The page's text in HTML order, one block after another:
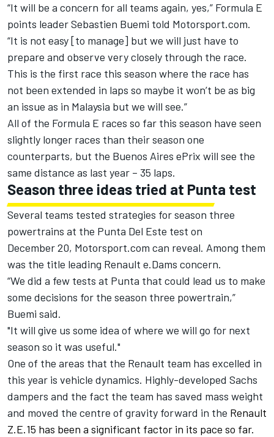
“It will be a concern for all teams again, yes,” Formula E
points leader Sebastien Buemi told Motorsport.com.
“It is not easy [to manage] but we will just have to
prepare and observe very closely through the race.
This is the first race this season where the race has
not been extended in laps so maybe it won’t be as big
an issue as in Malaysia but we will see.”
All of the Formula E races so far this season have seen
slightly longer races than their season one
counterparts, but the Buenos Aires ePrix will see the
same distance as last year – 35 laps.
Season three ideas tried at Punta test
Several teams tested strategies for season three
powertrains at the Punta Del Este test on
December 20, Motorsport.com can reveal. Among them
was the title leading Renault e.Dams concern.
“We did a few tests at Punta that could lead us to make
some decisions for the season three powertrain,”
Buemi said.
"It will give us some idea of where we will go for next
season so it was useful."
One of the areas that the Renault team has excelled in
this year is vehicle dynamics. Highly-developed Sachs
dampers and the fact the team has saved mass weight
and moved the centre of gravity forward in the Renault
Z.E.15 has been a significant factor in its pace so far.